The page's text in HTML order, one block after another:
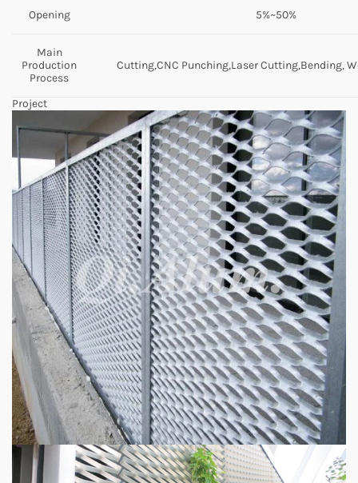
Opening 5%~50%
Main
Production
Process
Cutting,CNC Punching,Laser Cutting,Bending,
Project